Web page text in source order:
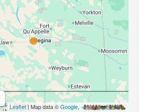
Leaflet| Map data ©Google,